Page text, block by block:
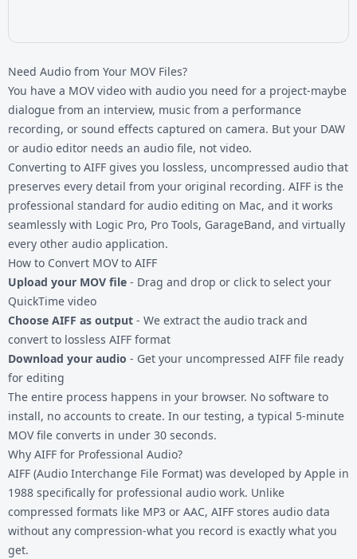
Need Audio from Your MOV Files?
You have a MOV video with audio you need for a project-maybe
dialogue from an interview, music from a performance
recording, or sound effects captured on camera. But your DAW
or audio editor needs an audio file, not video.
Converting to AIFF gives you lossless, uncompressed audio that
preserves every detail from your original recording. AIFF is the
professional standard for audio editing on Mac, and it works
seamlessly with Logic Pro, Pro Tools, GarageBand, and virtually
every other audio application.
How to Convert MOV to AIFF
Upload your MOV file - Drag and drop or click to select your
QuickTime video
Choose AIFF as output - We extract the audio track and
convert to lossless AIFF format
Download your audio - Get your uncompressed AIFF file ready
for editing
The entire process happens in your browser. No software to
install, no accounts to create. In our testing, a typical 5-minute
MOV file converts in under 30 seconds.
Why AIFF for Professional Audio?
AIFF (Audio Interchange File Format) was developed by Apple in
1988 specifically for professional audio work. Unlike
compressed formats like MP3 or AAC, AIFF stores audio data
without any compression-what you record is exactly what you
get.